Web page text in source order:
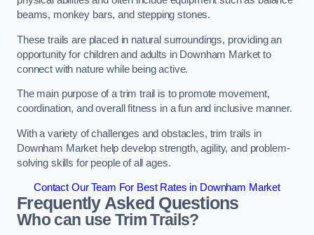
beams, monkey bars, and stepping stones.
These trails are placed in natural surroundings, providing an
opportunity for children and adults in Downham Market to
connect with nature while being active.
The main purpose of a trim trail is to promote movement,
coordination, and overall fitness in a fun and inclusive manner.
With a variety of challenges and obstacles, trim trails in
Downham Market help develop strength, agility, and problem-
solving skills for people of all ages.
Contact Our Team For Best Rates in Downham Market
Frequently Asked Questions
Who can use Trim Trails?